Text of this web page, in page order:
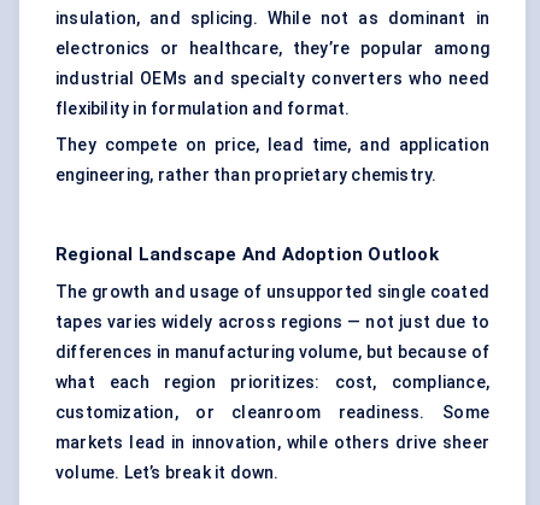
insulation, and splicing. While not as dominant in
electronics or healthcare, they’re popular among
industrial OEMs and specialty converters who need
flexibility in formulation and format.
They compete on price, lead time, and application
engineering, rather than proprietary chemistry.
Regional Landscape And Adoption Outlook
The growth and usage of unsupported single coated
tapes varies widely across regions — not just due to
differences in manufacturing volume, but because of
what each region prioritizes: cost, compliance,
customization, or cleanroom readiness. Some
markets lead in innovation, while others drive sheer
volume. Let’s break it down.